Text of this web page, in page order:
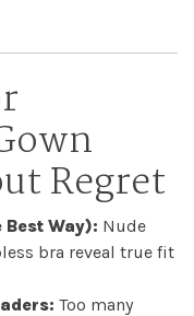
Regret
Way): Nude
bra reveal true fit
Too many